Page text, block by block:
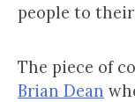
people to
The piece of
Brian Dean